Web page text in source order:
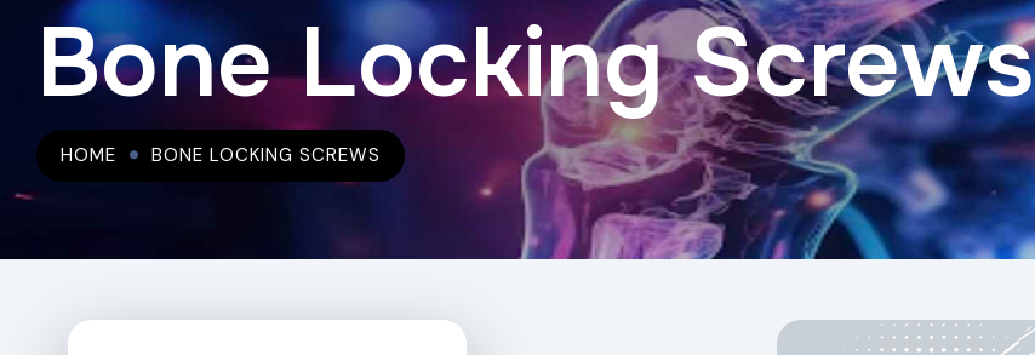
Bone Locking Screws
HOME BONE LOCKING SCREWS